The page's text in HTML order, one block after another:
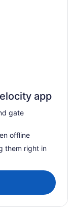
app
gate
offline
them right in